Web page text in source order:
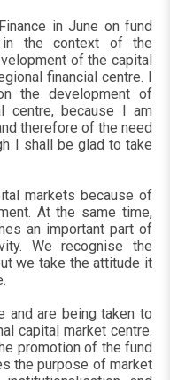
in June on fund
in the context of the
of the capital
financial centre. I
the development of
centre, because I am
therefore of the need
I shall be glad to take
markets because of
At the same time,
an important part of
We recognise the
we take the attitude it
and are being taken to
capital market centre.
promotion of the fund
the purpose of market